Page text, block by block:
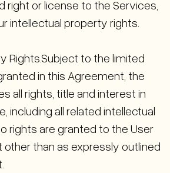
right or license to the Services,
intellectual property rights.
to the limited
in this Agreement, the
all rights, title and interest in
including all related intellectual
rights are granted to the User
other than as expressly outlined